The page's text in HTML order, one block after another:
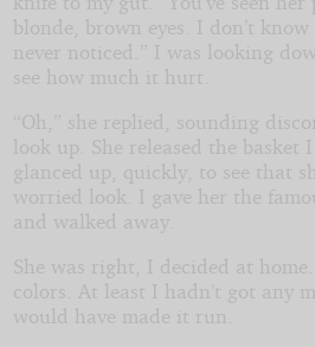
blonde, brown eyes. I don’t
never noticed.” I was looking
see how much it hurt.
“Oh,” she replied, sounding
look up. She released the basket
glanced up, quickly, to see that
worried look. I gave her the
and walked away.
She was right, I decided at
colors. At least I hadn’t got any
would have made it run.